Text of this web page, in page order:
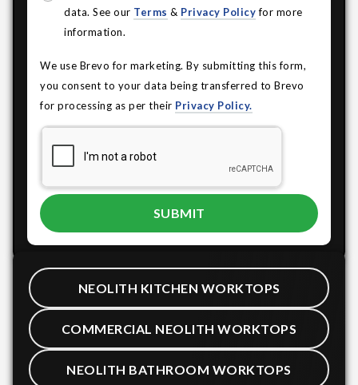
data. See our Terms & Privacy Policyfor more
information.
We use Brevo for marketing. By submitting this form,
you consent to your data being transferred to Brevo
for processing as per their Privacy Policy.
NEOLITH KITCHEN WORKTOPS
COMMERCIAL NEOLITH WORKTOPS
NEOLITH BATHROOM WORKTOPS